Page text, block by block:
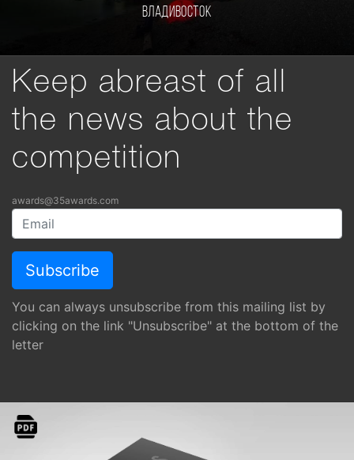
Владивосток
Keep abreast of all
the news about the
competition
awards@35awards.com
You can always unsubscribe from this mailing list by
clicking on the link "Unsubscribe" at the bottom of the
letter